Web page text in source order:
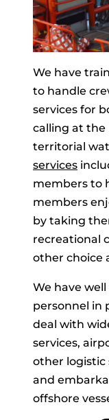
We have
to handle
services for
calling at the
territorial
services
members to
members
by taking
recreational
other choice
We have
personnel in
deal with
services,
other logistic
and
offshore